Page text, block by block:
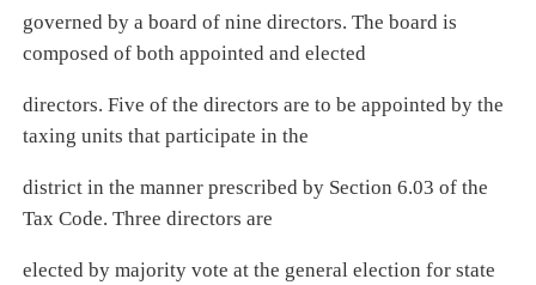
governed by a board of nine directors. The board is
composed of both appointed and elected
directors. Five of the directors are to be appointed by the
taxing units that participate in the
district in the manner prescribed by Section 6.03 of the
Tax Code. Three directors are
elected by majority vote at the general election for state